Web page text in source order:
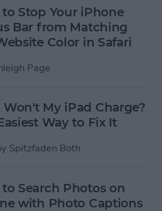
to Stop Your iPhone
Bar from Matching
Color in Safari
Page
My iPad Charge?
Way to Fix It
Spitzfaden Both
Search Photos on
with Photo Captions